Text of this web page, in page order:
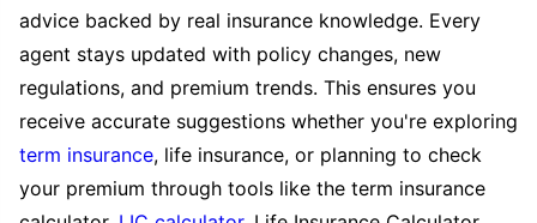
advice backed by real insurance knowledge. Every
agent stays updated with policy changes, new
regulations, and premium trends. This ensures you
receive accurate suggestions whether you're exploring
term insurance, life insurance, or planning to check
your premium through tools like the term insurance